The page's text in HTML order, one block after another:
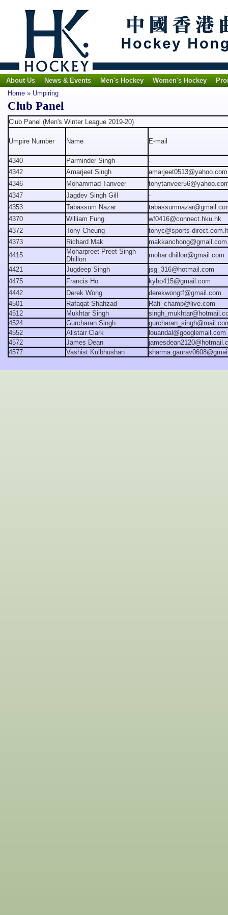
About Us News & Events Men's Hockey Women's Hockey
Home » Umpiring
Club Panel
Club Panel (Men's Winter League 2019-20)
Umpire Number Name E-mail
4340 Parminder Singh
-
4342
Amarjeet Singh
amarjeet0513@yahoo.com
4346
Mohammad Tanveer
4347
Jagdev Singh Gill
-
4353
Tabassum Nazar
4370
William Fung
wf0416@connect.hku.hk
4372
Tony Cheung
tonyc@sports-
4373
Richard Mak
makkanchong@gmail.com
4415
Moharpreet Preet Singh
Dhillon
mohar.dhillon@gmail.com
4421
Jugdeep Singh
jsg_316@hotmail.com
4475
Francis Ho
kyho415@gmail.com
4442
Derek Wong
derekwongtf@gmail.com
4501
Rafaqat Shahzad
Rafi_champ@live.com
4512
Mukhtar Singh
4524
Gurcharan Singh
4552
Alistair Clark
louandal@googlemail.com
4572
James Dean
4577
Vashist Kulbhushan